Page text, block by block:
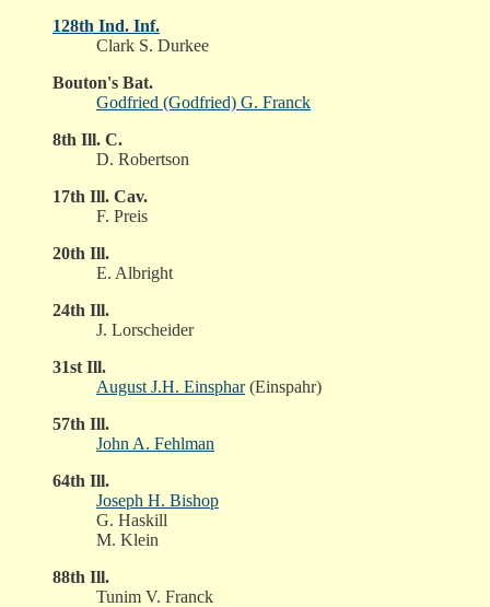
128th Ind. Inf.
Clark S. Durkee
Bouton's Bat.
Godfried (Godfried) G. Franck
8th Ill. C.
D. Robertson
17th Ill. Cav.
F. Preis
20th Ill.
E. Albright
24th Ill.
J. Lorscheider
31st Ill.
August J.H. Einsphar(Einspahr)
57th Ill.
John A. Fehlman
64th Ill.
Joseph H. Bishop
G. Haskill
M. Klein
88th Ill.
Tunim V. Franck